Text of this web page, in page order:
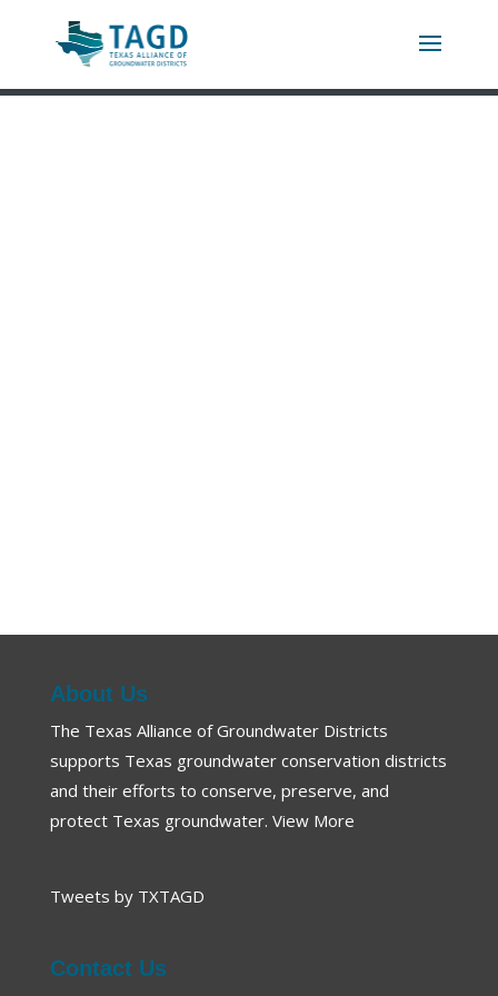
About Us
The Texas Alliance of Groundwater Districts
supports Texas groundwater conservation districts
and their efforts to conserve, preserve, and
protect Texas groundwater. View More
Tweets by TXTAGD
Contact Us